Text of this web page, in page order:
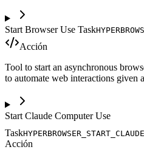
Start Browser Use Task
Acción
Tool to start an asynchronous
to automate web interactions given
Start Claude Computer Use
Task
Acción